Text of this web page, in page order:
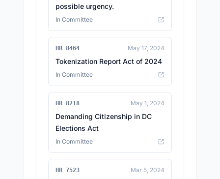
possible urgency.
In Committee
HR 8464 May 17, 2024
Tokenization Report Act of 2024
In Committee
HR 8218 May 1, 2024
Demanding Citizenship in DC
Elections Act
In Committee
HR 7523 Mar 5, 2024